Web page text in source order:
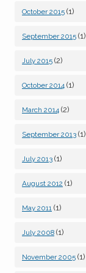
October 2015 (1)
September 2015 (1)
July 2015 (2)
October 2014 (1)
March 2014 (2)
September 2013 (1)
July 2013 (1)
August 2012 (1)
May 2011 (1)
July 2008 (1)
November 2005 (1)